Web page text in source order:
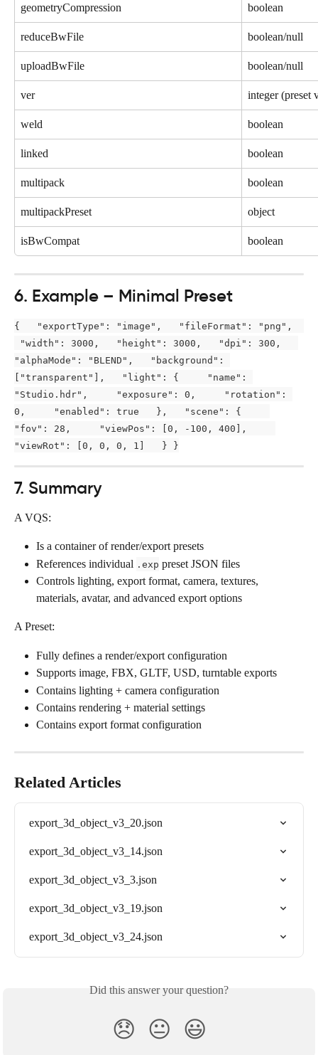
geometryCompression boolean
reduceBwFile boolean/null
uploadBwFile boolean/null
ver integer (preset
weld boolean
linked boolean
multipack boolean
multipackPreset object
isBwCompat boolean
6. Example – Minimal Preset
{   "exportType": "image",   "fileFormat": "png",
"width": 3000,   "height": 3000,   "dpi": 300,
"alphaMode": "BLEND",   "background":
["transparent"],   "light": {     "name":
"Studio.hdr",     "exposure": 0,     "rotation":
0,     "enabled": true   },   "scene": {
"fov": 28,     "viewPos": [0, -100, 400],
"viewRot": [0, 0, 0, 1]   } }
7. Summary
A VQS:
Is a container of render/export presets
References individual .exp preset JSON files
Controls lighting, export format, camera, textures,
materials, avatar, and advanced export options
A Preset:
Fully defines a render/export configuration
Supports image, FBX, GLTF, USD, turntable exports
Contains lighting + camera configuration
Contains rendering + material settings
Contains export format configuration
Related Articles
export_3d_object_v3_20.json
export_3d_object_v3_14.json
export_3d_object_v3_3.json
export_3d_object_v3_19.json
export_3d_object_v3_24.json
Did this answer your question?
😞 😐 😃